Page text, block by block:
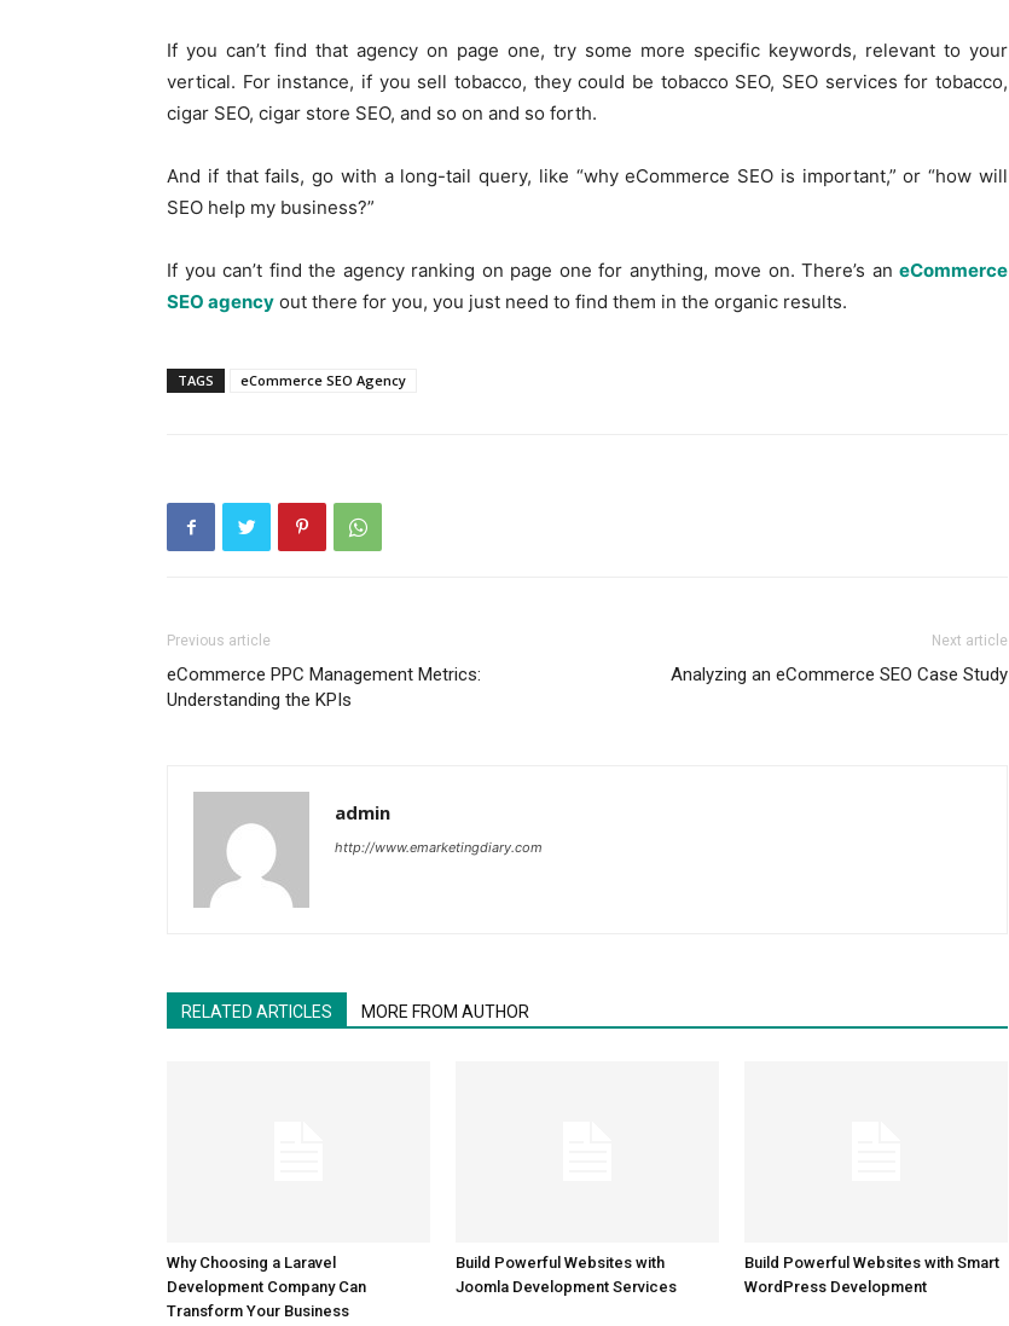
If you can’t find that agency on page one, try some more specific keywords, relevant to your
vertical. For instance, if you sell tobacco, they could be tobacco SEO, SEO services for tobacco,
cigar SEO, cigar store SEO, and so on and so forth.
And if that fails, go with a long-tail query, like “why eCommerce SEO is important,” or “how will
SEO help my business?”
If you can’t find the agency ranking on page one for anything, move on. There’s an eCommerce
SEO agency out there for you, you just need to find them in the organic results.
TAGS eCommerce SEO Agency
Previous article
eCommerce PPC Management Metrics:
Understanding the KPIs
Next article
Analyzing an eCommerce SEO Case Study
admin
http://www.emarketingdiary.com
RELATED ARTICLES MORE FROM AUTHOR
Why Choosing a Laravel
Development Company Can
Transform Your Business
Build Powerful Websites with
Joomla Development Services
Build Powerful Websites with Smart
WordPress Development